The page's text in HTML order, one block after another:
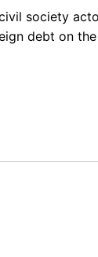
society
debt on